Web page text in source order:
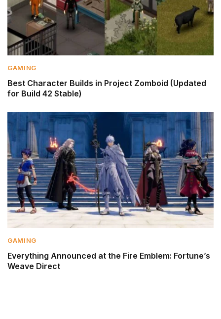
GAMING
Best Character Builds in Project Zomboid (Updated
for Build 42 Stable)
GAMING
Everything Announced at the Fire Emblem: Fortune’s
Weave Direct